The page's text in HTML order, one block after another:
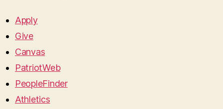
Apply
Give
Canvas
PatriotWeb
PeopleFinder
Athletics